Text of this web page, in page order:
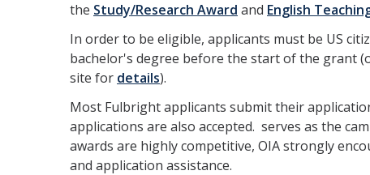
the Study/Research Award and English
In order to be eligible, applicants must be US
bachelor's degree before the start of the grant
site for details).
Most Fulbright applicants submit their
applications are also accepted. serves as the
awards are highly competitive, OIA strongly
and application assistance.